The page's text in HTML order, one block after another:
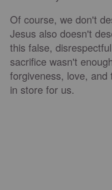
Of course, we don't
Jesus also doesn't
this false,
sacrifice wasn't
forgiveness, love,
in store for us.